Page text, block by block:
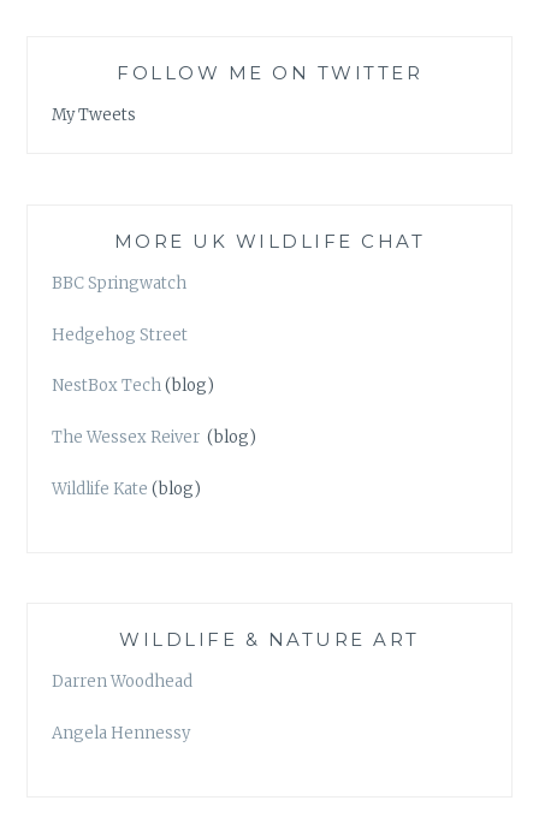
FOLLOW ME ON TWITTER
My Tweets
MORE UK WILDLIFE CHAT
BBC Springwatch
Hedgehog Street
NestBox Tech(blog)
The Wessex Reiver (blog)
Wildlife Kate (blog)
WILDLIFE & NATURE ART
Darren Woodhead
Angela Hennessy